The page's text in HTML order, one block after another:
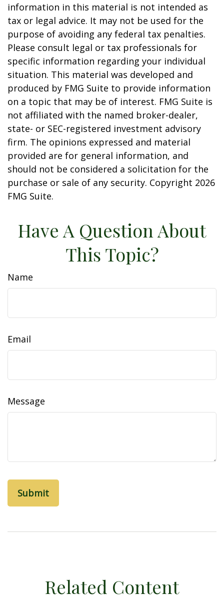
information in this material is not intended as
tax or legal advice. It may not be used for the
purpose of avoiding any federal tax penalties.
Please consult legal or tax professionals for
specific information regarding your individual
situation. This material was developed and
produced by FMG Suite to provide information
on a topic that may be of interest. FMG Suite is
not affiliated with the named broker-dealer,
state- or SEC-registered investment advisory
firm. The opinions expressed and material
provided are for general information, and
should not be considered a solicitation for the
purchase or sale of any security. Copyright 2026
FMG Suite.
Have A Question About
This Topic?
Name
Email
Message
Related Content